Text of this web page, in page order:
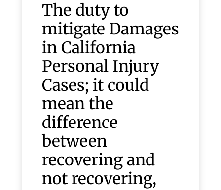
The duty to
mitigate Damages
in California
Personal Injury
Cases; it could
mean the
difference
between
recovering and
not recovering,